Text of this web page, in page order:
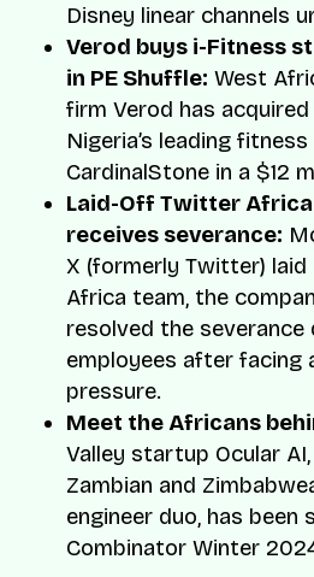
Disney linear channels
Verod buys i-Fitness
in PE Shuffle: West
firm Verod has
Nigeria’s leading
CardinalStone in a $12
Laid-Off Twitter
receives severance:
X (formerly Twitter)
Africa team, the
resolved the
employees after facing
pressure.
Meet the Africans
Valley startup Ocular
Zambian and
engineer duo, has been
Combinator Winter